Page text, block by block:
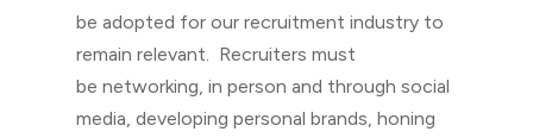
be adopted for our recruitment industry to
remain relevant. Recruiters must
be networking, in person and through social
media, developing personal brands, honing